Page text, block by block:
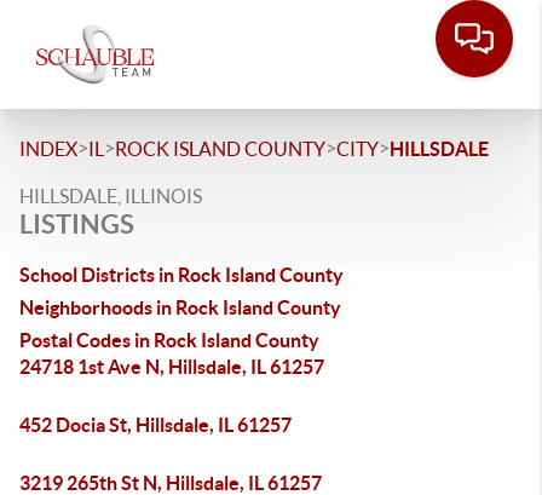
INDEX>IL >ROCK ISLAND COUNTY>CITY>HILLSDALE
HILLSDALE, ILLINOIS
LISTINGS
School Districts in Rock Island County
Neighborhoods in Rock Island County
Postal Codes in Rock Island County
24718 1st Ave N, Hillsdale, IL 61257
452 Docia St, Hillsdale, IL 61257
3219 265th St N, Hillsdale, IL 61257